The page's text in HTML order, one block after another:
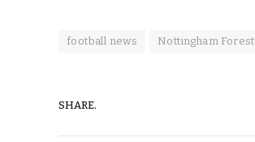
football news Nottingham Forest
SHARE.